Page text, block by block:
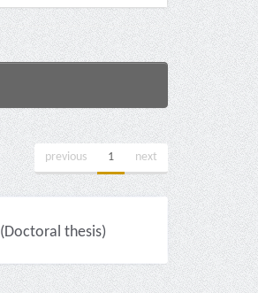
previous 1 next
thesis)